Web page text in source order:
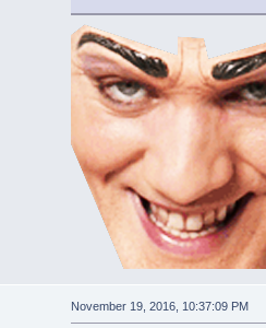
November 19, 2016, 10:37:09 PM